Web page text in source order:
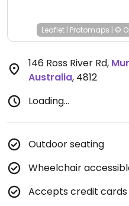
Leaflet | Protomaps | ©
146 Ross River Rd,
Australia, 4812
Loading...
Outdoor seating
Wheelchair
Accepts credit cards